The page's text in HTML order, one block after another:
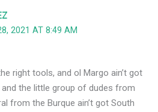
2021 AT 8:49 AM
right tools, and ol Margo ain’t got
the little group of dudes from
from the Burque ain’t got South